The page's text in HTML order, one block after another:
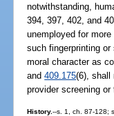
notwithstanding,
394, 397, 402, and
unemployed for
such fingerprinting
moral character as
and409.175(6), shall
provider screening or
History.--s. 1, ch. 87-128;